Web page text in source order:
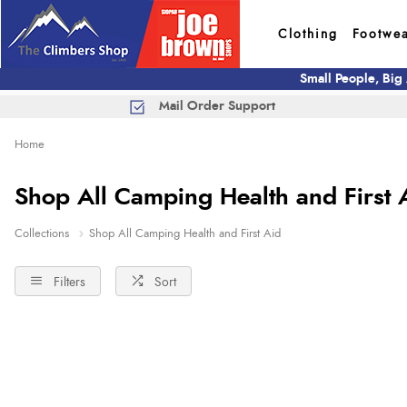
Clothing
Small People,
Mail Order Support
Home
Shop All Camping Health and First
Collections Shop All Camping Health and First Aid
Filters Sort